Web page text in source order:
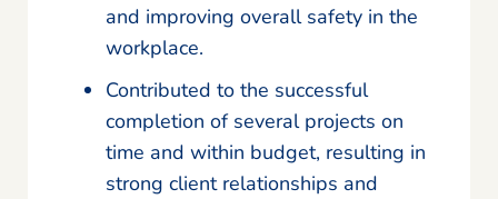
and improving overall safety in the
workplace.
Contributed to the successful
completion of several projects on
time and within budget, resulting in
strong client relationships and